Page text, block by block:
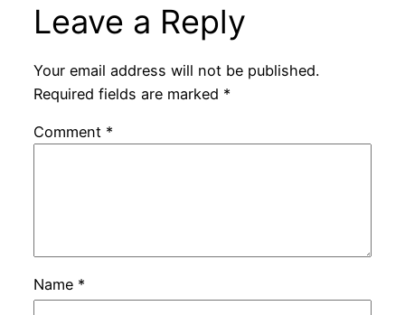
Leave a Reply
Your email address will not be published.
Required fields are marked *
Comment *
Name *